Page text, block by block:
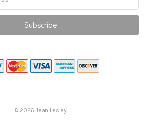
© 2026 Jean Lesley